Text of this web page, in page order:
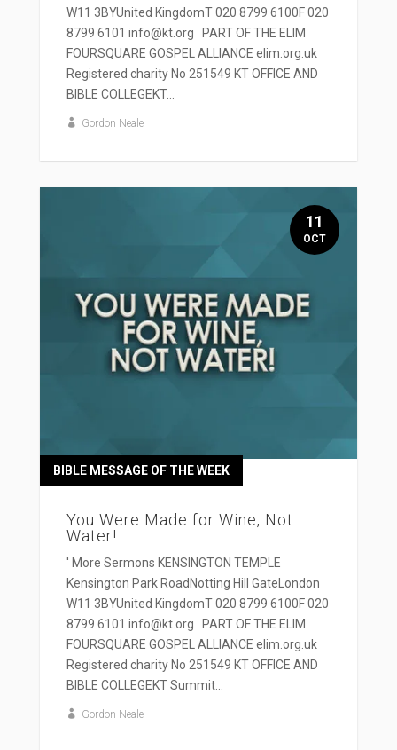
W11 3BYUnited KingdomT 020 8799 6100F 020
8799 6101 info@kt.org PART OF THE ELIM
FOURSQUARE GOSPEL ALLIANCE elim.org.uk
Registered charity No 251549 KT OFFICE AND
BIBLE COLLEGEKT...
Gordon Neale
You Were Made for Wine, Not
Water!
BIBLE MESSAGE OF THE WEEK
' More Sermons KENSINGTON TEMPLE
Kensington Park RoadNotting Hill GateLondon
W11 3BYUnited KingdomT 020 8799 6100F 020
8799 6101 info@kt.org PART OF THE ELIM
FOURSQUARE GOSPEL ALLIANCE elim.org.uk
Registered charity No 251549 KT OFFICE AND
BIBLE COLLEGEKT Summit...
Gordon Neale
11
OCT